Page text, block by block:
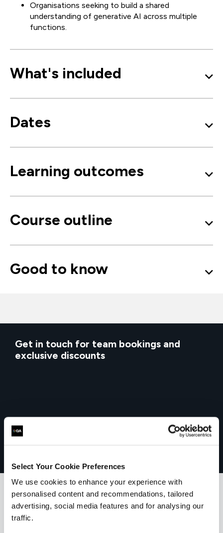
Select Your Cookie Preferences
We use cookies to enhance your experience with
personalised content and recommendations, tailored
advertising, social media features and for analysing our
traffic.
Organisations seeking to build a shared
understanding of generative AI across multiple
functions.
What's included
Dates
Learning outcomes
Course outline
Good to know
Get in touch for team bookings and
exclusive discounts
What our customers